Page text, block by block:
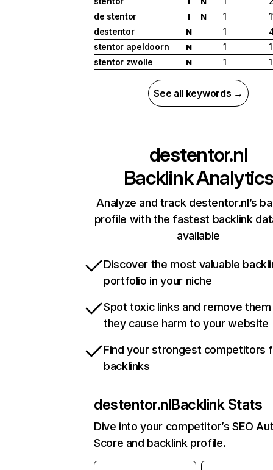
de stentor
I N 1
destentor
N 1
stentor apeldoorn
N 1
stentor zwolle
N 1
See all keywords →
destentor.nl
Backlink Analytics
Analyze and track destentor.nl’s
profile with the fastest backlink
available
Discover the most valuable
portfolio in your niche
Spot toxic links and remove
they cause harm to your website
Find your strongest competitors
backlinks
destentor.nlBacklink Stats
Dive into your competitor’s SEO
Score and backlink profile.